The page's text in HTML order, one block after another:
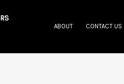
ABOUT CONTACT US